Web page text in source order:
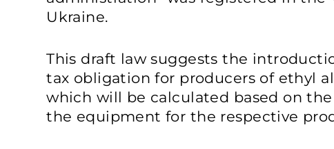
Ukraine.
This draft law suggests the
tax obligation for producers of ethyl
which will be calculated based on
the equipment for the respective